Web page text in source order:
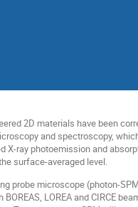
2D materials have been
and spectroscopy,
X-ray photoemission and
surface-averaged level.
probe microscope (photon-
LOREA and CIRCE